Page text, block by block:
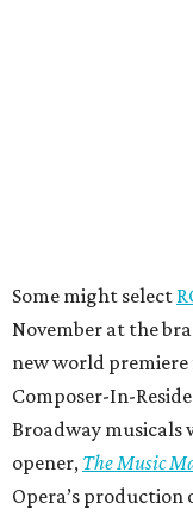
Some might select
November at the
new world premiere
Composer-In-
Broadway musicals
opener, The Music
Opera’s production